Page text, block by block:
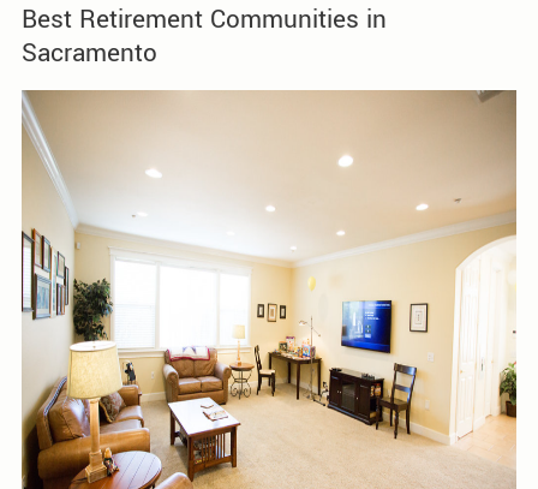
Best Retirement Communities in
Sacramento